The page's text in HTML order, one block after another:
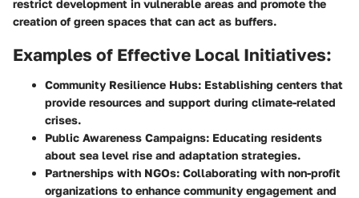
restrict development in vulnerable areas and promote the
creation of green spaces that can act as buffers.
Examples of Effective Local Initiatives:
Community Resilience Hubs: Establishing centers that
provide resources and support during climate-related
crises.
Public Awareness Campaigns: Educating residents
about sea level rise and adaptation strategies.
Partnerships with NGOs: Collaborating with non-profit
organizations to enhance community engagement and